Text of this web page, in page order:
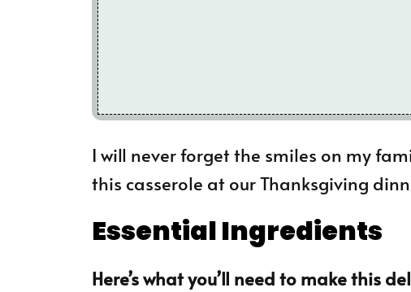
I will never forget the smiles on my
this casserole at our Thanksgiving
Essential Ingredients
Here’s what you’ll need to make this